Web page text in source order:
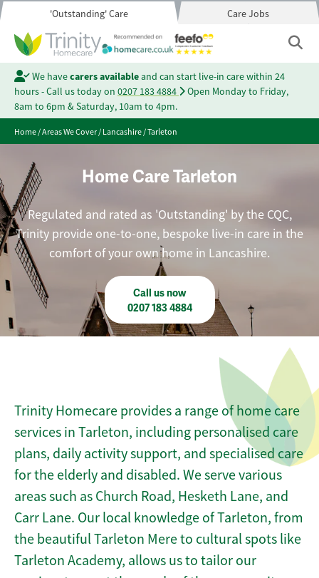
'Outstanding' Care Care Jobs
We havecarers availableand can start live-in care within 24
hours - Call us today on 0207 183 4884
Open Monday to Friday,
8am to 6pm & Saturday, 10am to 4pm.
Home/Areas We Cover/Lancashire/Tarleton
Home Care Tarleton
Regulated and rated as 'Outstanding' by the CQC,
Trinity provide one-to-one, bespoke live-in care in the
comfort of your own home in Lancashire.
Call us now
0207 183 4884
Trinity Homecare provides a range of home care
services in Tarleton, including personalised care
plans, daily activity support, and specialised care
for the elderly and disabled. We serve various
areas such as Church Road, Hesketh Lane, and
Carr Lane. Our local knowledge of Tarleton, from
the beautiful Tarleton Mere to cultural spots like
Tarleton Academy, allows us to tailor our